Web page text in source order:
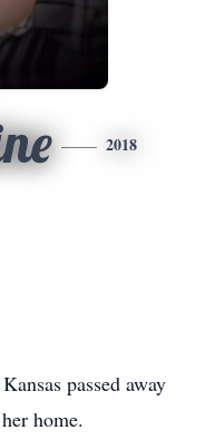
2018
passed away
home.